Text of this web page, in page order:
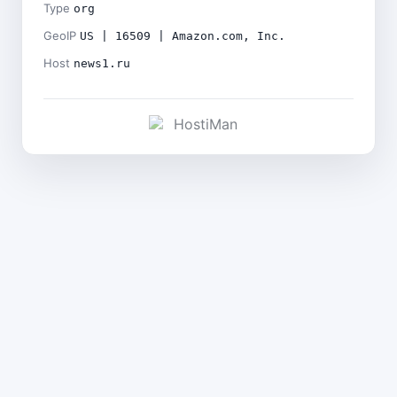
Type org
GeoIP US | 16509 | Amazon.com, Inc.
Host news1.ru